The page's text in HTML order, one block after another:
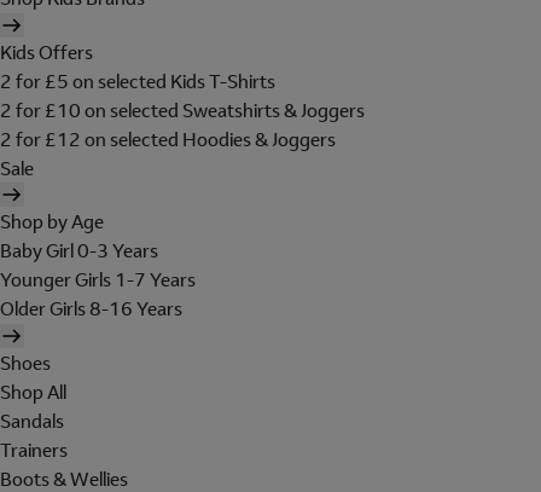
Kids Offers
2 for £5 on selected Kids T-Shirts
2 for £10 on selected Sweatshirts & Joggers
2 for £12 on selected Hoodies & Joggers
Sale
Shop by Age
Baby Girl 0-3 Years
Younger Girls 1-7 Years
Older Girls 8-16 Years
Shoes
Shop All
Sandals
Trainers
Boots & Wellies